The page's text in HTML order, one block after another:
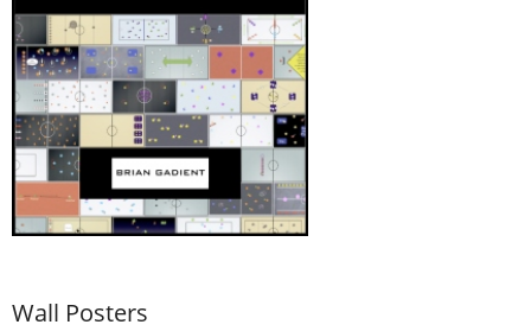
Wall Posters